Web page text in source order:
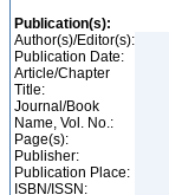
Publication(s):
Author(s)/Editor(s):
Publication Date:
Article/Chapter
Title:
Journal/Book
Name, Vol. No.:
Page(s):
Publisher:
Publication Place:
ISBN/ISSN: